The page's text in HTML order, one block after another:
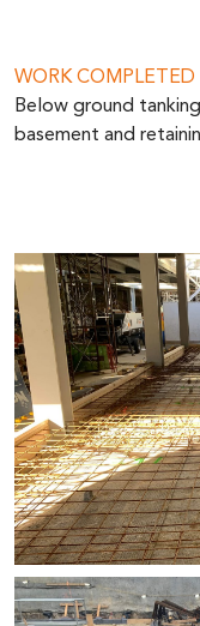
WORK COMPLETED
Below ground
basement and